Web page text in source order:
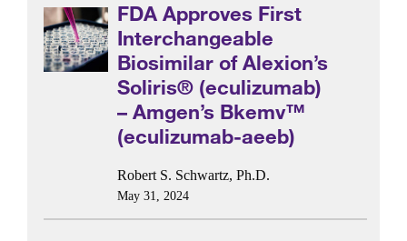
FDA Approves First
Interchangeable
Biosimilar of Alexion’s
Soliris® (eculizumab)
– Amgen’s Bkemv™
(eculizumab-aeeb)
Robert S. Schwartz, Ph.D.
May 31, 2024